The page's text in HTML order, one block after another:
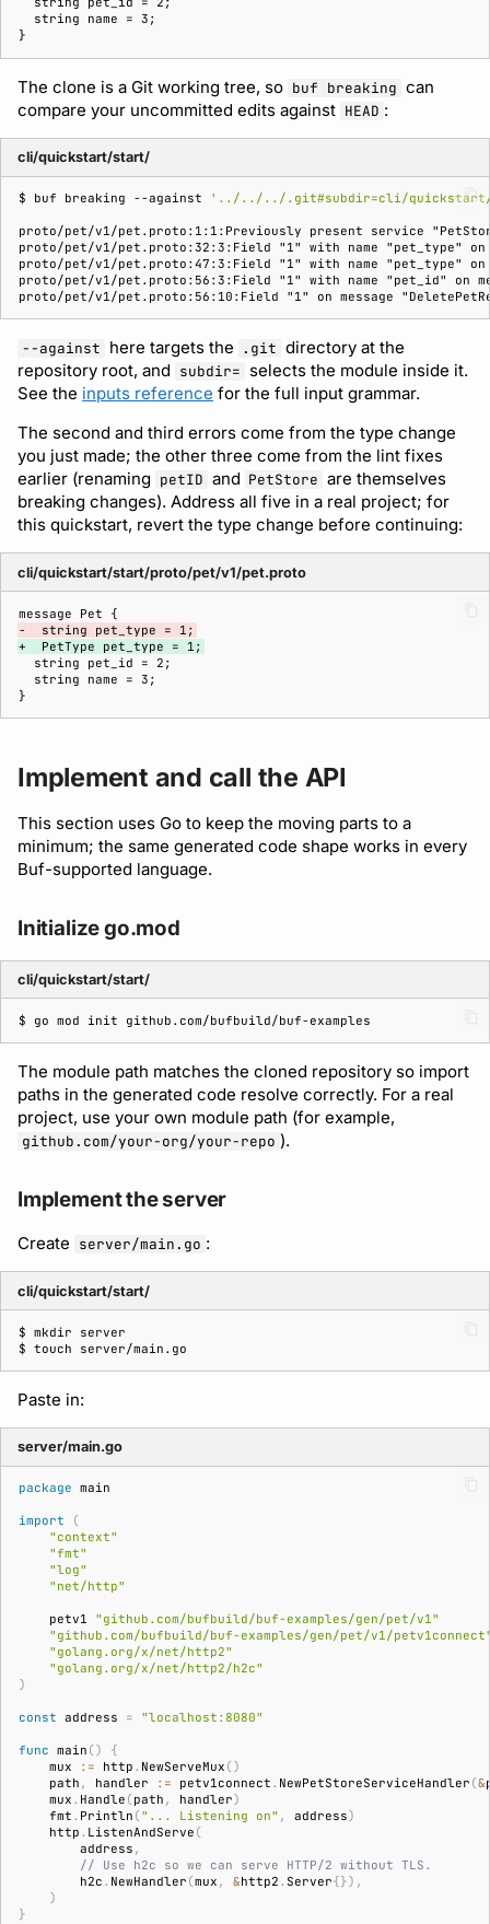
The clone is a Git working tree, so buf breaking can
compare your uncommitted edits against HEAD :
cli/quickstart/start/
$ buf breaking --against '../../../.git#subdir=cli/
proto/pet/v1/pet.proto:1:1:Previously present service
proto/pet/v1/pet.proto:32:3:Field "1" with name "pet_type"
proto/pet/v1/pet.proto:47:3:Field "1" with name "pet_type" on
proto/pet/v1/pet.proto:56:3:Field "1" with name "pet_id" on
proto/pet/v1/pet.proto:56:10:Field "1" on message
--against here targets the .git directory at the
repository root, and subdir= selects the module inside it.
See the inputs reference for the full input grammar.
The second and third errors come from the type change
you just made; the other three come from the lint fixes
earlier (renaming petID and PetStore are themselves
breaking changes). Address all five in a real project; for
this quickstart, revert the type change before continuing:
cli/quickstart/start/proto/pet/v1/pet.proto
-  string pet_type = 1;
+  PetType pet_type = 1;
Implement and call the API
This section uses Go to keep the moving parts to a
minimum; the same generated code shape works in every
Buf-supported language.
Initialize go.mod
cli/quickstart/start/
$ go mod init
The module path matches the cloned repository so import
paths in the generated code resolve correctly. For a real
project, use your own module path (for example,
github.com/your-org/your-repo ).
Implement the server
Create server/main.go :
cli/quickstart/start/
$ mkdir
$ touch
Paste in:
server/main.go
package main
import
(
"context"
"fmt"
"log"
"net/http"
petv1
"github.com/bufbuild/buf-examples/gen/pet/v1"
"github.com/bufbuild/buf-examples/gen/pet/v1/
"golang.org/x/net/http2"
"golang.org/x/net/http2/h2c"
)
const address = "localhost:8080"
func main ()
{
mux
:= http . NewServeMux ()
path , handler := petv1connect . NewPetStoreServiceHandler (&
mux . Handle (path , handler)
fmt . Println ("... Listening on" , address)
http . ListenAndServe (
address ,
// Use h2c so we can serve HTTP/2 without TLS.
h2c . NewHandler (mux , &http2 .Server{}),
)
}